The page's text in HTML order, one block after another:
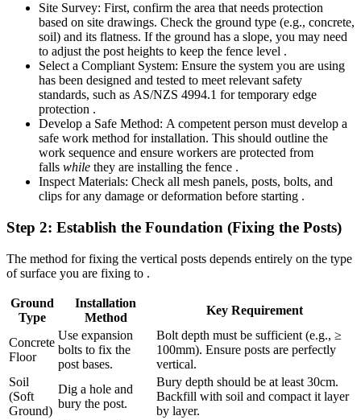
Site Survey: First, confirm the area that needs protection
based on site drawings. Check the ground type (e.g., concrete,
soil) and its flatness. If the ground has a slope, you may need
to adjust the post heights to keep the fence level .
Select a Compliant System: Ensure the system you are using
has been designed and tested to meet relevant safety
standards, such as AS/NZS 4994.1 for temporary edge
protection .
Develop a Safe Method: A competent person must develop a
safe work method for installation. This should outline the
work sequence and ensure workers are protected from
falls while they are installing the fence .
Inspect Materials: Check all mesh panels, posts, bolts, and
clips for any damage or deformation before starting .
Step 2: Establish the Foundation (Fixing the Posts)
The method for fixing the vertical posts depends entirely on the type
of surface you are fixing to .
Ground
Type
Installation
Method
Key Requirement
Concrete
Floor
Use expansion
bolts to fix the
post bases.
Bolt depth must be sufficient (e.g., ≥
100mm). Ensure posts are perfectly
vertical.
Soil
(Soft
Ground)
Dig a hole and
bury the post.
Bury depth should be at least 30cm.
Backfill with soil and compact it layer
by layer.